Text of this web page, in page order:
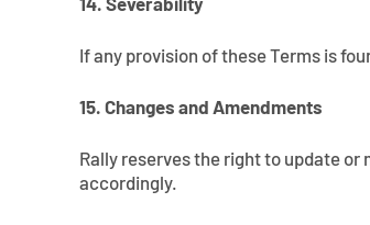
14. Severability
If any provision of these Terms is
15. Changes and Amendments
Rally reserves the right to update or
accordingly.